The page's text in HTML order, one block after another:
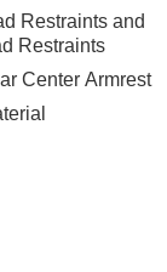
Restraints and
Restraints
Center Armrest